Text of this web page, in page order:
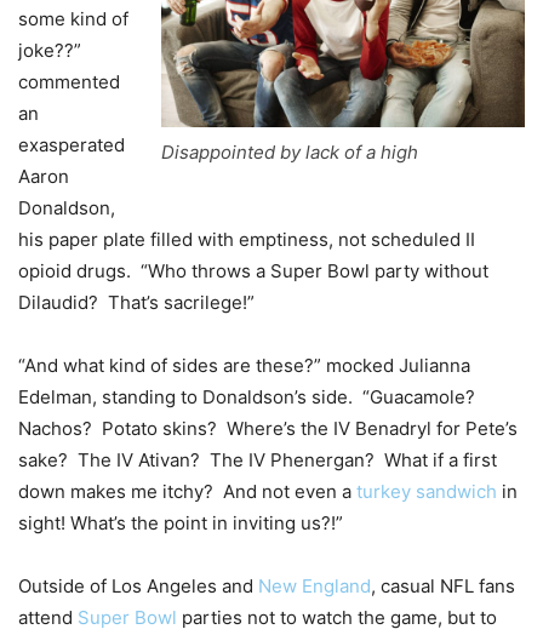
Disappointed by lack of a high
some kind of
joke??”
commented
an
exasperated
Aaron
Donaldson,
his paper plate filled with emptiness, not scheduled II
opioid drugs. “Who throws a Super Bowl party without
Dilaudid? That’s sacrilege!”
“And what kind of sides are these?” mocked Julianna
Edelman, standing to Donaldson’s side. “Guacamole?
Nachos? Potato skins? Where’s the IV Benadryl for Pete’s
sake? The IV Ativan? The IV Phenergan? What if a first
down makes me itchy? And not even a turkey sandwich in
sight! What’s the point in inviting us?!”
Outside of Los Angeles and New England, casual NFL fans
attend Super Bowl parties not to watch the game, but to